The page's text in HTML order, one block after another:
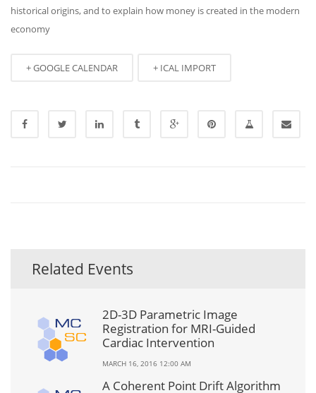
historical origins, and to explain how money is created in the modern
economy
+ GOOGLE CALENDAR + ICAL IMPORT
Related Events
2D-3D Parametric Image
Registration for MRI-Guided
Cardiac Intervention
MARCH 16, 2016 12:00 AM
A Coherent Point Drift Algorithm